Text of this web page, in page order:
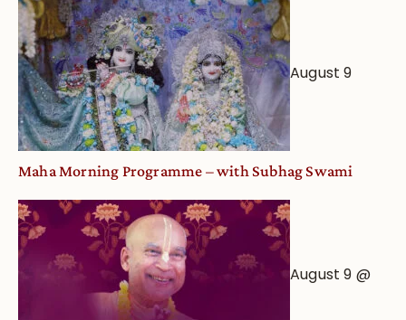
August 9
Maha Morning Programme – with Subhag Swami
August 9 @